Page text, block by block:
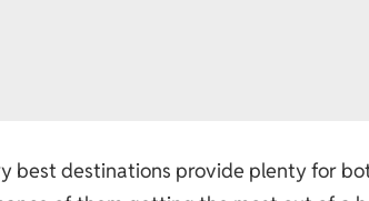
best destinations provide plenty for